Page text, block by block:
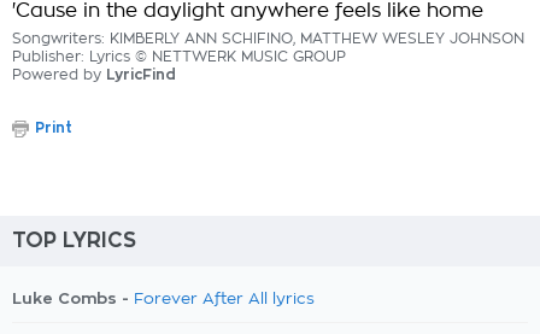
'Cause in the daylight anywhere feels like home
Songwriters: KIMBERLY ANN SCHIFINO, MATTHEW WESLEY JOHNSON
Publisher: Lyrics © NETTWERK MUSIC GROUP
Powered by LyricFind
Print
TOP LYRICS
Luke Combs - Forever After All lyrics